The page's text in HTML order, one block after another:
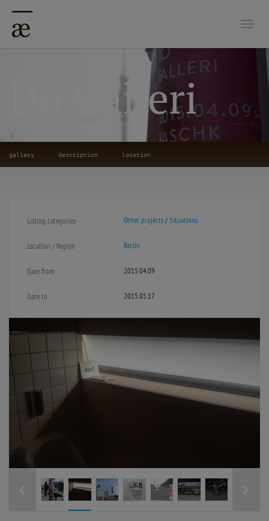
Do Galleri
gallery description location
Listing categories Other projects/Situations
Location / Region Berlin
Date from 2015.04.09
Date to 2015.05.17